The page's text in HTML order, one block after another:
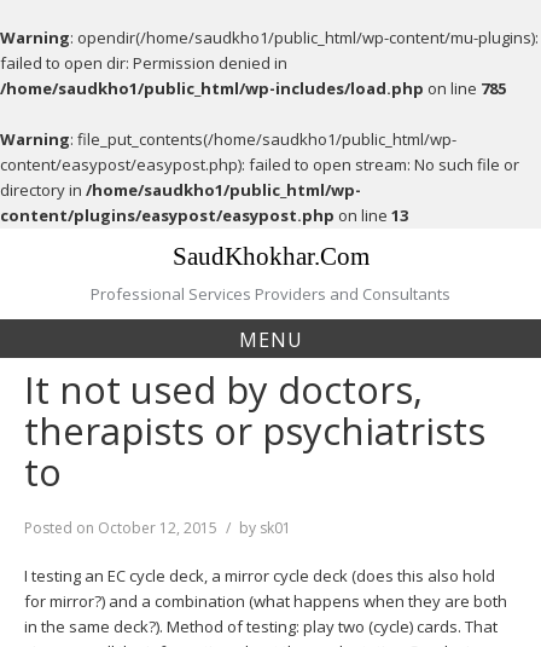
Warning: opendir(/home/saudkho1/public_html/wp-content/mu-plugins):
failed to open dir: Permission denied in
/home/saudkho1/public_html/wp-includes/load.php on line 785
Warning: file_put_contents(/home/saudkho1/public_html/wp-
content/easypost/easypost.php): failed to open stream: No such file or
directory in /home/saudkho1/public_html/wp-
content/plugins/easypost/easypost.php on line 13
SaudKhokhar.Com
Professional Services Providers and Consultants
MENU
It not used by doctors,
therapists or psychiatrists
to
Posted on October 12, 2015 by sk01
I testing an EC cycle deck, a mirror cycle deck (does this also hold
for mirror?) and a combination (what happens when they are both
in the same deck?). Method of testing: play two (cycle) cards. That